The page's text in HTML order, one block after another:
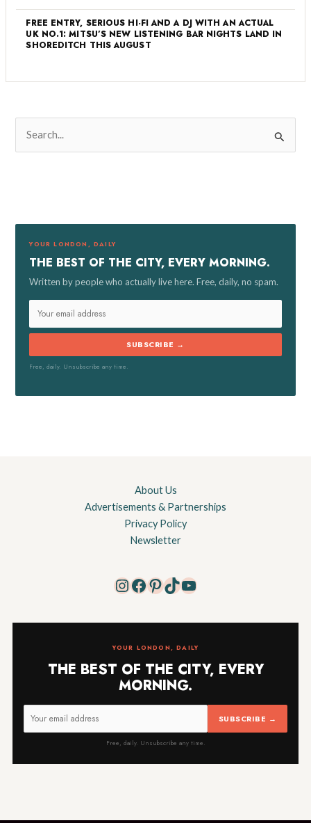
FREE ENTRY, SERIOUS HI-FI AND A DJ WITH AN ACTUAL
UK NO.1: MITSU’S NEW LISTENING BAR NIGHTS LAND IN
SHOREDITCH THIS AUGUST
YOUR LONDON, DAILY
THE BEST OF THE CITY, EVERY MORNING.
Written by people who actually live here. Free, daily, no spam.
SUBSCRIBE →
Free, daily. Unsubscribe any time.
About Us
Advertisements & Partnerships
Privacy Policy
Newsletter
Instagram
Facebook
Pinterest
TikTok
YouTube
YOUR LONDON, DAILY
THE BEST OF THE CITY, EVERY
MORNING.
SUBSCRIBE →
Free, daily. Unsubscribe any time.